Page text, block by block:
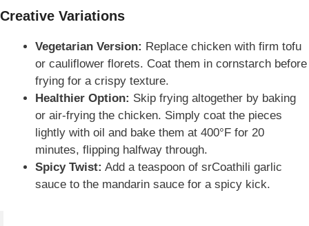
Creative Variations
Vegetarian Version: Replace chicken with firm tofu
or cauliflower florets. Coat them in cornstarch before
frying for a crispy texture.
Healthier Option: Skip frying altogether by baking
or air-frying the chicken. Simply coat the pieces
lightly with oil and bake them at 400°F for 20
minutes, flipping halfway through.
Spicy Twist: Add a teaspoon of srCoathili garlic
sauce to the mandarin sauce for a spicy kick.